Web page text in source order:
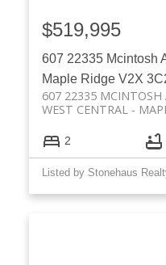
607 22335 Mcintosh
Maple Ridge V2X
607 22335 MCINTOSH
WEST CENTRAL
$519,995
2
Listed by Stonehaus